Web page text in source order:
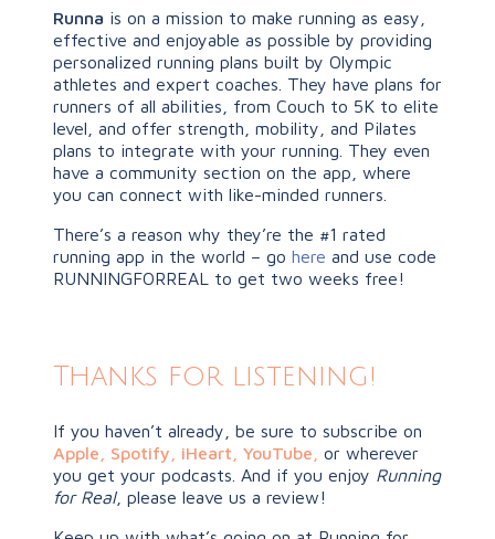
Runna is on a mission to make running as easy,
effective and enjoyable as possible by providing
personalized running plans built by Olympic
athletes and expert coaches. They have plans for
runners of all abilities, from Couch to 5K to elite
level, and offer strength, mobility, and Pilates
plans to integrate with your running. They even
have a community section on the app, where
you can connect with like-minded runners.
There’s a reason why they’re the #1 rated
running app in the world – go here and use code
RUNNINGFORREAL to get two weeks free!
Thanks for listening!
If you haven’t already, be sure to subscribe on
Apple
Spotify iHeart, YouTube
or wherever
you get your podcasts. And if you enjoy Running
for Real, please leave us a review!